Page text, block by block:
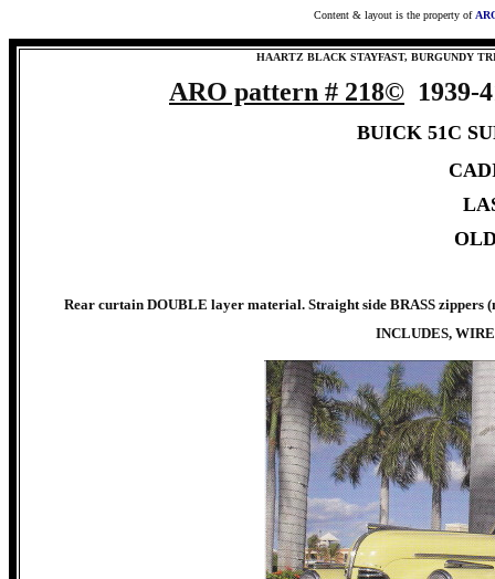
Content & layout is the property of
HAARTZ BLACK STAYFAST, BURGUNDY
ARO pattern # 218© 1939-
BUICK 51C
Rear curtain DOUBLE layer material. Straight side BRASS zippers
INCLUDES,